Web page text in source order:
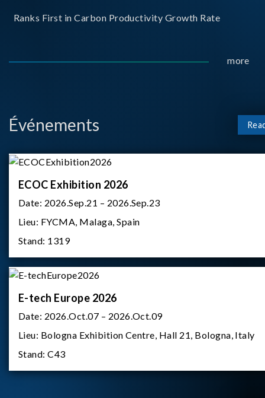
Ranks First in Carbon Productivity Growth Rate
more
Événements
ECOC Exhibition 2026
Date: 2026.Sep.21 – 2026.Sep.23
Lieu: FYCMA, Malaga, Spain
Stand: 1319
E-tech Europe 2026
Date: 2026.Oct.07 – 2026.Oct.09
Lieu: Bologna Exhibition Centre, Hall 21, Bologna, Italy
Stand:C43